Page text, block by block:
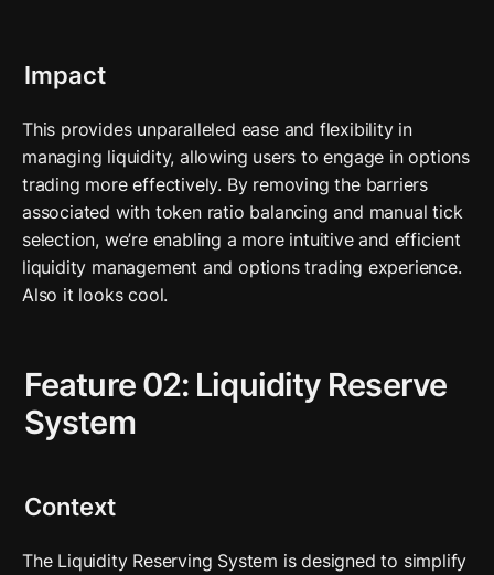
Impact
This provides unparalleled ease and flexibility in
managing liquidity, allowing users to engage in options
trading more effectively. By removing the barriers
associated with token ratio balancing and manual tick
selection, we’re enabling a more intuitive and efficient
liquidity management and options trading experience.
Also it looks cool.
Feature 02: Liquidity Reserve
System
Context
The Liquidity Reserving System is designed to simplify